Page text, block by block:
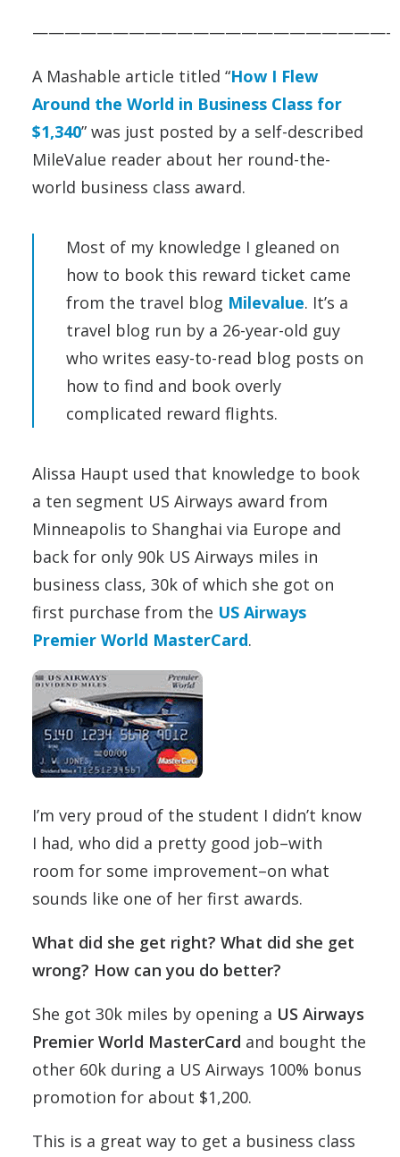
——————————————————————-
A Mashable article titled “How I Flew
Around the World in Business Class for
$1,340” was just posted by a self-described
MileValue reader about her round-the-
world business class award.
Most of my knowledge I gleaned on
how to book this reward ticket came
from the travel blog Milevalue. It’s a
travel blog run by a 26-year-old guy
who writes easy-to-read blog posts on
how to find and book overly
complicated reward flights.
Alissa Haupt used that knowledge to book
a ten segment US Airways award from
Minneapolis to Shanghai via Europe and
back for only 90k US Airways miles in
business class, 30k of which she got on
first purchase from the US Airways
Premier World MasterCard.
I’m very proud of the student I didn’t know
I had, who did a pretty good job–with
room for some improvement–on what
sounds like one of her first awards.
What did she get right? What did she get
wrong? How can you do better?
She got 30k miles by opening a US Airways
Premier World MasterCard and bought the
other 60k during a US Airways 100% bonus
promotion for about $1,200.
This is a great way to get a business class